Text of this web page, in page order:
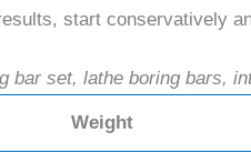
start conservatively
bar set, lathe boring bars,
Weight